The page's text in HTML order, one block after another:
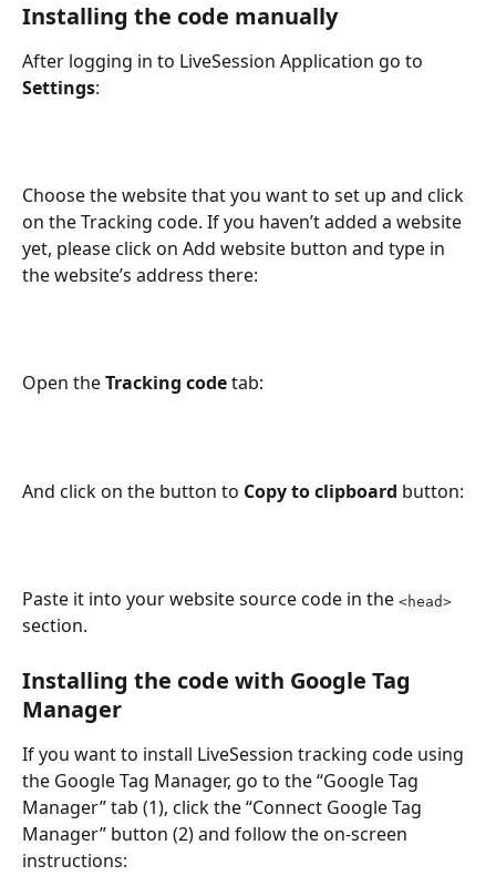
Installing the code manually
After logging in to LiveSession Application go to
Settings:
Choose the website that you want to set up and click
on the Tracking code. If you haven’t added a website
yet, please click on Add website button and type in
the website’s address there:
Open the Tracking code tab:
And click on the button to Copy to clipboard button:
Paste it into your website source code in the <head>
section.
Installing the code with Google Tag
Manager
If you want to install LiveSession tracking code using
the Google Tag Manager, go to the “Google Tag
Manager” tab (1), click the “Connect Google Tag
Manager” button (2) and follow the on-screen
instructions: